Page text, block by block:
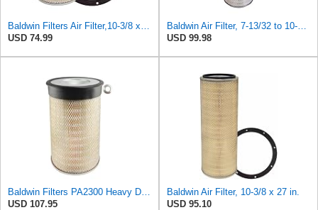
USD 74.99
USD 99.98
USD 107.95
Baldwin Air Filter, 10-3/8 x 27 in.
USD 95.10